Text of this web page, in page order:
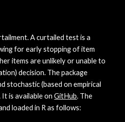
A curtailed test is a
for early stopping of item
items are unlikely or unable to
decision. The package
stochastic (based on empirical
is available on GitHub. The
loaded in R as follows: